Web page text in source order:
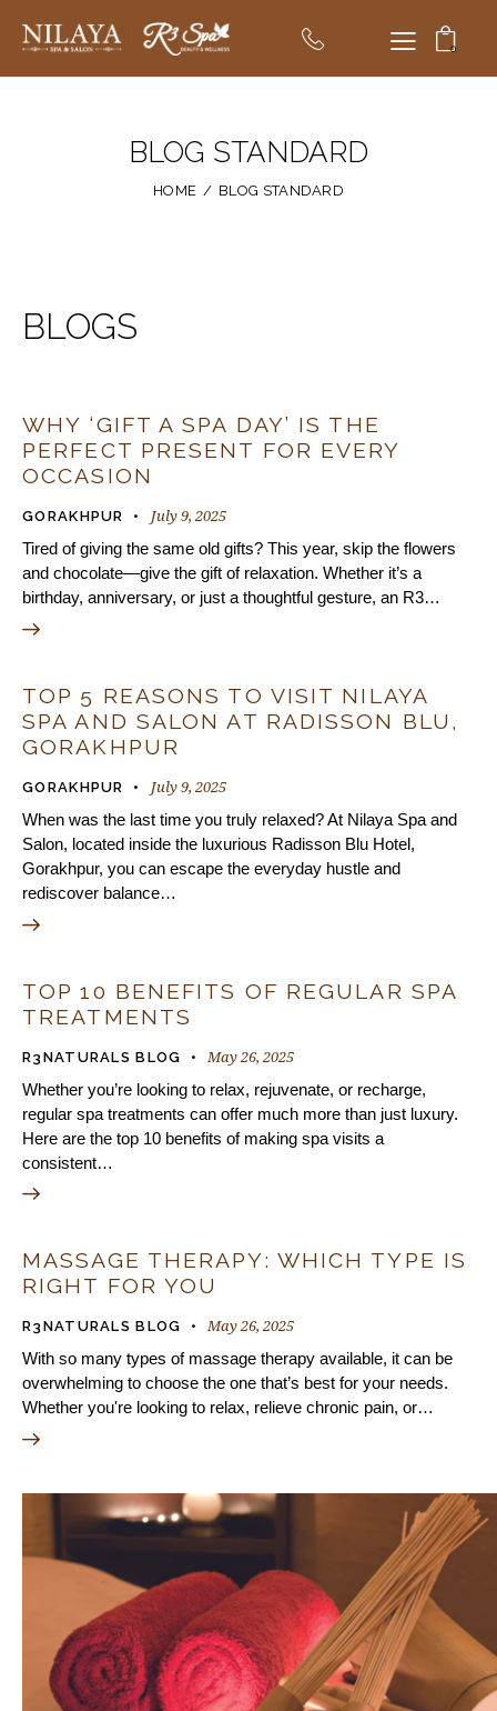
0
BLOG STANDARD
HOME BLOG STANDARD
BLOGS
WHY ‘GIFT A SPA DAY’ IS THE
PERFECT PRESENT FOR EVERY
OCCASION
GORAKHPUR July 9, 2025
Tired of giving the same old gifts? This year, skip the flowers
and chocolate—give the gift of relaxation. Whether it’s a
birthday, anniversary, or just a thoughtful gesture, an R3…
TOP 5 REASONS TO VISIT NILAYA
SPA AND SALON AT RADISSON BLU,
GORAKHPUR
GORAKHPUR July 9, 2025
When was the last time you truly relaxed? At Nilaya Spa and
Salon, located inside the luxurious Radisson Blu Hotel,
Gorakhpur, you can escape the everyday hustle and
rediscover balance…
TOP 10 BENEFITS OF REGULAR SPA
TREATMENTS
R3NATURALS BLOG May 26, 2025
Whether you’re looking to relax, rejuvenate, or recharge,
regular spa treatments can offer much more than just luxury.
Here are the top 10 benefits of making spa visits a
consistent…
MASSAGE THERAPY: WHICH TYPE IS
RIGHT FOR YOU
R3NATURALS BLOG May 26, 2025
With so many types of massage therapy available, it can be
overwhelming to choose the one that’s best for your needs.
Whether you're looking to relax, relieve chronic pain, or…